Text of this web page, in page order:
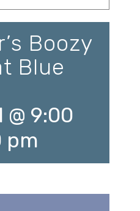
Boozy
Blue
9:00
pm